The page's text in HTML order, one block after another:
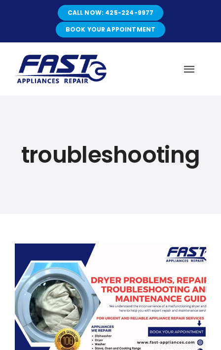
CALL NOW: 425-224-9977
BOOK YOUR APPOINTMENT
ABOUT
BRANDS
CONTACTS
troubleshooting